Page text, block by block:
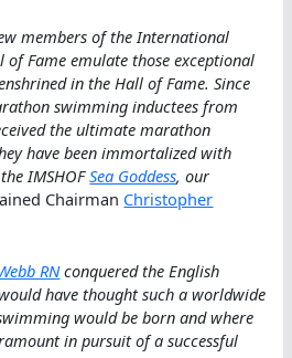
members of the International
Fame emulate those exceptional
in the Hall of Fame. Since
swimming inductees from
the ultimate marathon
have been immortalized with
IMSHOFSea Goddess, our
Chairman Christopher
RNconquered the English
have thought such a worldwide
would be born and where
in pursuit of a successful